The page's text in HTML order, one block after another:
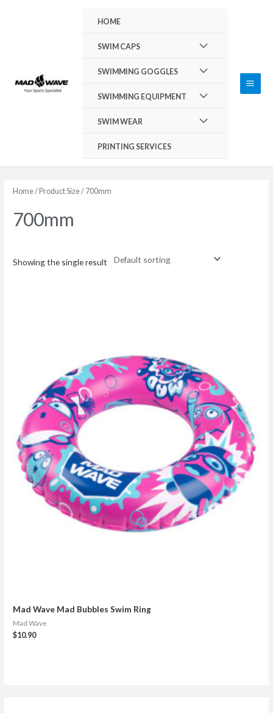
HOME
SWIM CAPS Menu
Toggle
SWIMMING GOGGLES Menu
Toggle
SWIMMING EQUIPMENT Menu
Toggle
SWIM WEAR Menu
PRINTING SERVICES
Home/ Product Size / 700mm
700mm
Showing the single result
Mad Wave Mad Bubbles Swim Ring
Mad Wave
$10.90